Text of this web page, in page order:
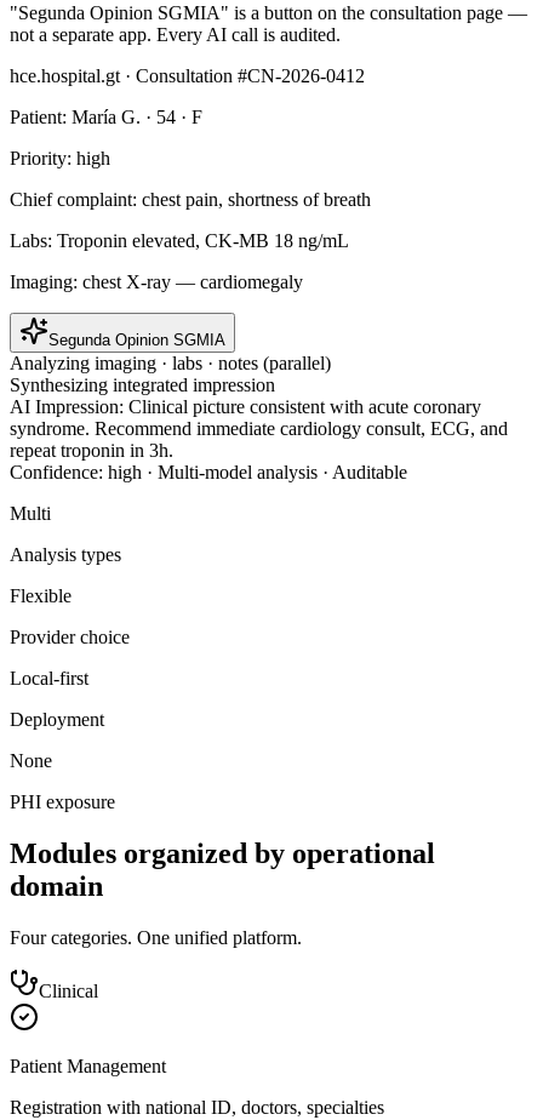
"Segunda Opinion SGMIA" is a button on the consultation page —
not a separate app. Every AI call is audited.
hce.hospital.gt · Consultation #CN-2026-0412
Patient: María G. · 54 · F
Priority: high
Chief complaint: chest pain, shortness of breath
Labs: Troponin elevated, CK-MB 18 ng/mL
Imaging: chest X-ray — cardiomegaly
Segunda Opinion SGMIA
Analyzing imaging · labs · notes (parallel)
Synthesizing integrated impression
AI Impression: Clinical picture consistent with acute coronary
syndrome. Recommend immediate cardiology consult, ECG, and
repeat troponin in 3h.
Confidence: high · Multi-model analysis · Auditable
Multi
Analysis types
Flexible
Provider choice
Local-first
Deployment
None
PHI exposure
Modules organized by operational
domain
Four categories. One unified platform.
Clinical
Patient Management
Registration with national ID, doctors, specialties